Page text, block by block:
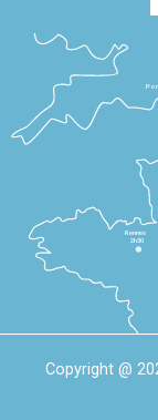
Rennes
2h30
Copyright @